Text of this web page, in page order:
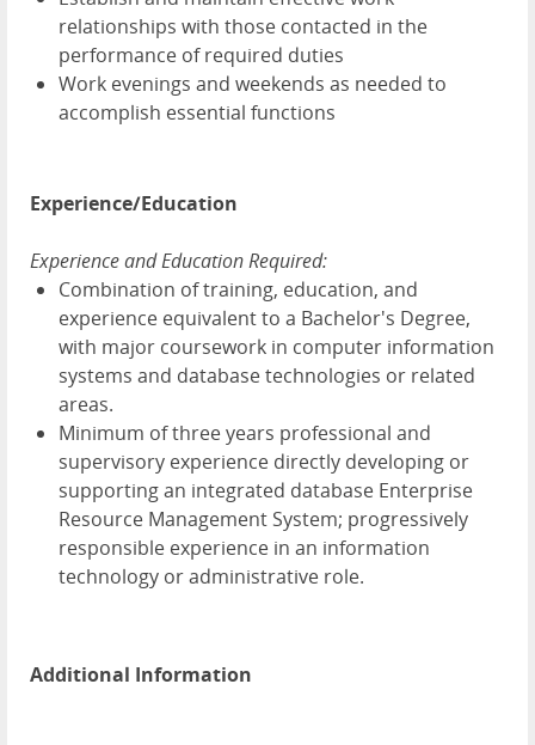
relationships with those contacted in the
performance of required duties
Work evenings and weekends as needed to
accomplish essential functions
Experience/Education
Experience and Education Required:
Combination of training, education, and
experience equivalent to a Bachelor's Degree,
with major coursework in computer information
systems and database technologies or related
areas.
Minimum of three years professional and
supervisory experience directly developing or
supporting an integrated database Enterprise
Resource Management System; progressively
responsible experience in an information
technology or administrative role.
Additional Information